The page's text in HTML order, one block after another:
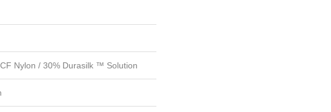
Nylon / 30% Durasilk ™ Solution